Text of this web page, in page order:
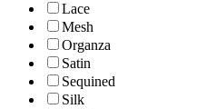
Lace
Mesh
Organza
Satin
Sequined
Silk